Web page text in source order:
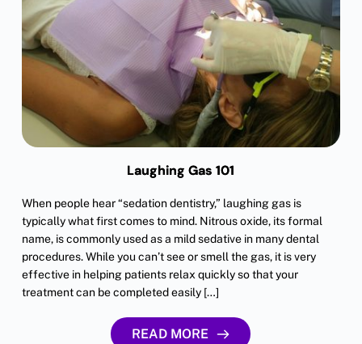
Laughing Gas 101
When people hear “sedation dentistry,” laughing gas is
typically what first comes to mind. Nitrous oxide, its formal
name, is commonly used as a mild sedative in many dental
procedures. While you can’t see or smell the gas, it is very
effective in helping patients relax quickly so that your
treatment can be completed easily […]
READ MORE